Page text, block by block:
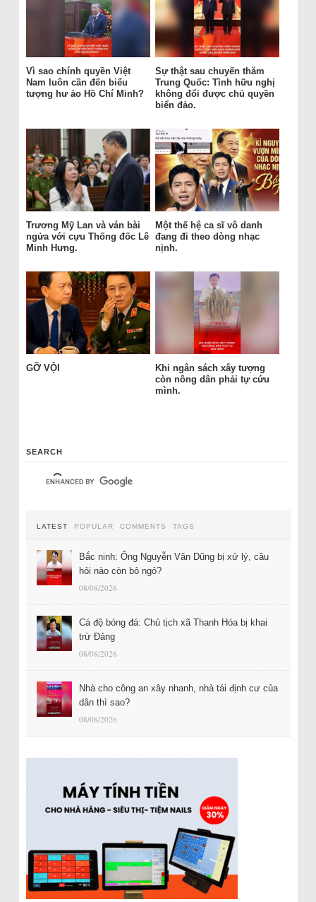
Vì sao chính quyền Việt
Nam luôn cần đến biểu
tượng hư ảo Hồ Chí Minh?
Sự thật sau chuyến thăm
Trung Quốc: Tình hữu nghị
không đổi được chủ quyền
biển đảo.
Trương Mỹ Lan và ván bài
ngửa với cựu Thống đốc Lê
Minh Hưng.
Một thế hệ ca sĩ vô danh
đang đi theo dòng nhạc
nịnh.
GỠ VỘI
Khi ngân sách xây tượng
còn nông dân phải tự cứu
mình.
SEARCH
LATEST POPULAR COMMENTS TAGS
Bắc ninh: Ông Nguyễn Văn Dũng bị xử lý, câu
hỏi nào còn bỏ ngỏ?
08/08/2026
Cá độ bóng đá: Chủ tịch xã Thanh Hóa bị khai
trừ Đảng
08/08/2026
Nhà cho công an xây nhanh, nhà tái định cư của
dân thì sao?
08/08/2026